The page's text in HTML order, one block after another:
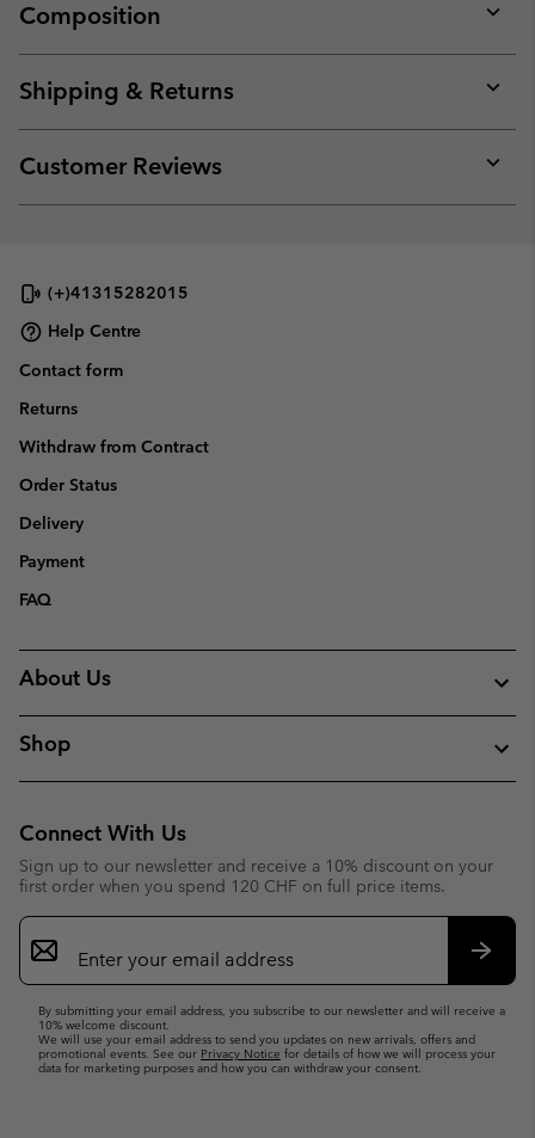
Composition
or
Shipping & Returns
or
Customer Reviews
or
(+)41315282015
Help Centre
Contact form
Returns
Withdraw from Contract
Order Status
Delivery
Payment
FAQ
About Us
Shop
Connect With Us
Sign up to our newsletter and receive a 10% discount on your
first order when you spend 120 CHF on full price items.
Email
Sign
Up
By submitting your email address, you subscribe to our newsletter and will receive a
10% welcome discount.
We will use your email address to send you updates on new arrivals, offers and
promotional events. See our Privacy Notice for details of how we will process your
data for marketing purposes and how you can withdraw your consent.